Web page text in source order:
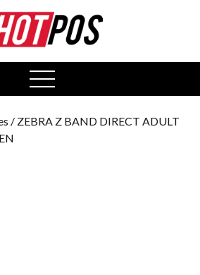
open
menu
/ ZEBRA Z BAND DIRECT ADULT